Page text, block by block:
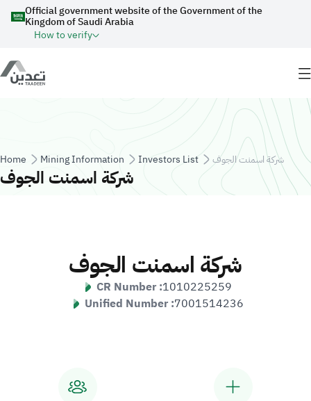
Skip to main content
Official government website of the Government of the
Kingdom of Saudi Arabia
How to verify
Breadcrumb
Home Mining Information Investors List شركة اسمنت الجوف
شركة اسمنت الجوف
شركة اسمنت الجوف
CR Number :1010225259
Unified Number :7001514236